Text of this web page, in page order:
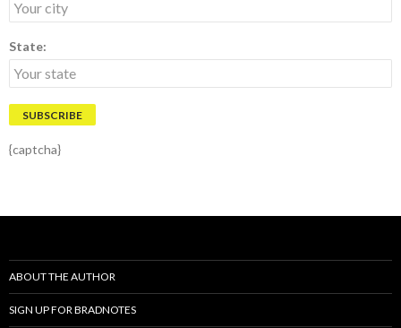
State:
{captcha}
ABOUT THE AUTHOR
SIGN UP FOR BRADNOTES